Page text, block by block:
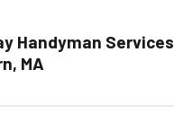
Handyman Services
MA